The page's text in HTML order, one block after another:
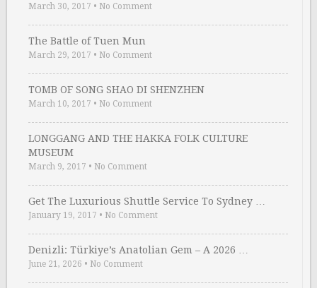
March 30, 2017 • No Comment
The Battle of Tuen Mun
March 29, 2017 • No Comment
TOMB OF SONG SHAO DI SHENZHEN
March 10, 2017 • No Comment
LONGGANG AND THE HAKKA FOLK CULTURE
MUSEUM
March 9, 2017 • No Comment
Get The Luxurious Shuttle Service To Sydney …
January 19, 2017 • No Comment
Denizli: Türkiye’s Anatolian Gem – A 2026 …
June 21, 2026 • No Comment